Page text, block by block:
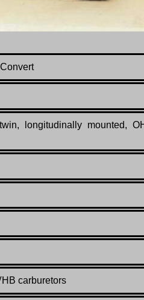
Convert
longitudinally mounted,
carburetors